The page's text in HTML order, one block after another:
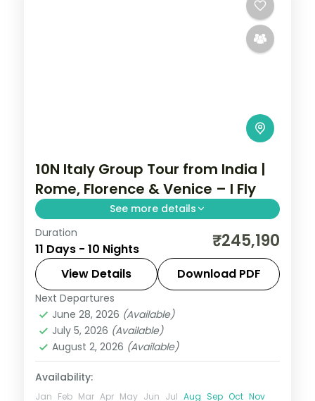
10N Italy Group Tour from India |
Rome, Florence & Venice – I Fly
See more details
Return flights, hotels and breakfasts
arranged for a 10-night run through Rome,
Florence, Venice and Salzburg.
Budapest,Florence
Salzburg,Venice,Vienna
2 People
Duration
11 Days - 10 Nights ₹245,190
View Details Download PDF
Next Departures
June 28, 2026 (Available)
July 5, 2026 (Available)
August 2, 2026 (Available)
Availability:
Jan Feb Mar Apr May Jun Jul Aug Sep Oct Nov